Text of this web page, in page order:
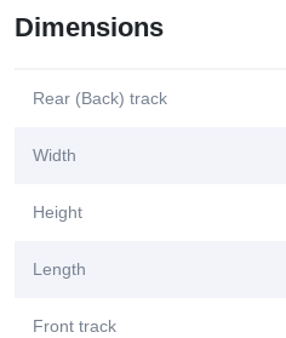
Dimensions
Rear (Back) track
Width
Height
Length
Front track